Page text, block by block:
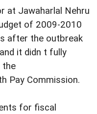
at Jawaharlal Nehru
of 2009-2010
after the outbreak
it didn t fully
the
Pay Commission.
for fiscal